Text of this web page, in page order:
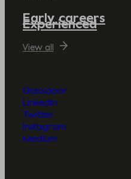
Early careers
Experienced
View all
Glassdoor
LinkedIn
Twitter
Instagram
Medium